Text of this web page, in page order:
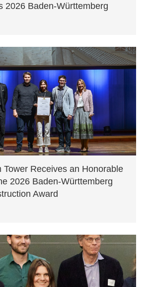
2026 Baden-Württemberg
Tower Receives an Honorable
2026 Baden-Württemberg
Award